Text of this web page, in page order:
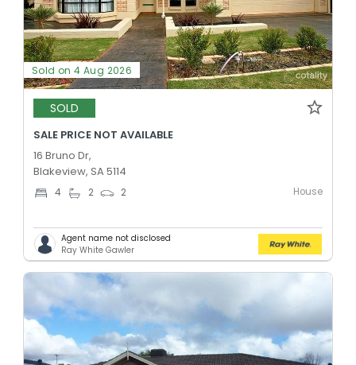
Sold on 4 Aug 2026
SOLD
SALE PRICE NOT AVAILABLE
16 Bruno Dr,
Blakeview, SA 5114
4 2 2 House
Agent name not disclosed
Ray White Gawler